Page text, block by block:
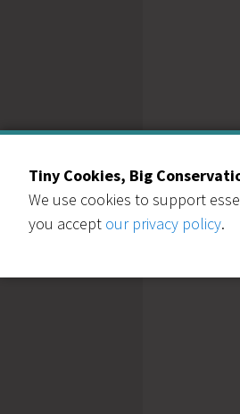
Tiny Cookies, Big
We use cookies to support
you accept our privacy policy.